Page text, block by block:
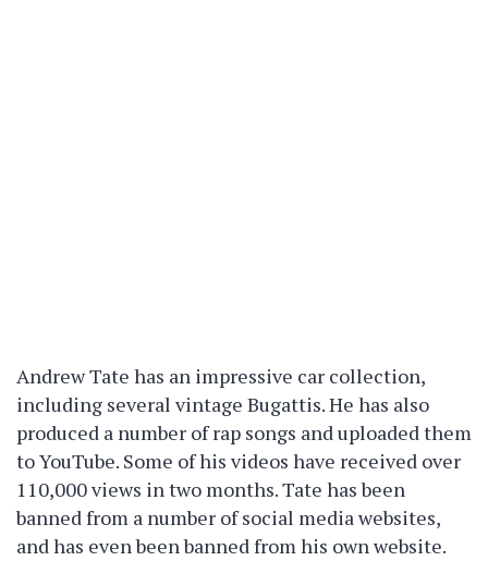
Andrew Tate has an impressive car collection,
including several vintage Bugattis. He has also
produced a number of rap songs and uploaded them
to YouTube. Some of his videos have received over
110,000 views in two months. Tate has been
banned from a number of social media websites,
and has even been banned from his own website.